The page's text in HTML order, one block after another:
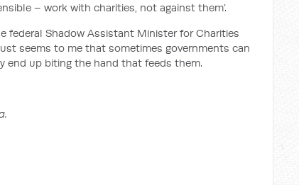
– work with charities, not against them’.
federal Shadow Assistant Minister for Charities
seems to me that sometimes governments can
end up biting the hand that feeds them.